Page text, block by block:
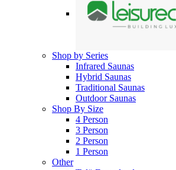
Shop by Series
Infrared Saunas
Hybrid Saunas
Traditional Saunas
Outdoor Saunas
Shop By Size
4 Person
3 Person
2 Person
1 Person
Other